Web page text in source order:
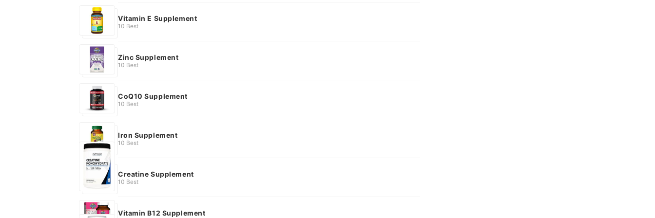
Vitamin E Supplement
10 Best
Zinc Supplement
10 Best
CoQ10 Supplement
10 Best
Iron Supplement
10 Best
Creatine Supplement
10 Best
Vitamin B12 Supplement